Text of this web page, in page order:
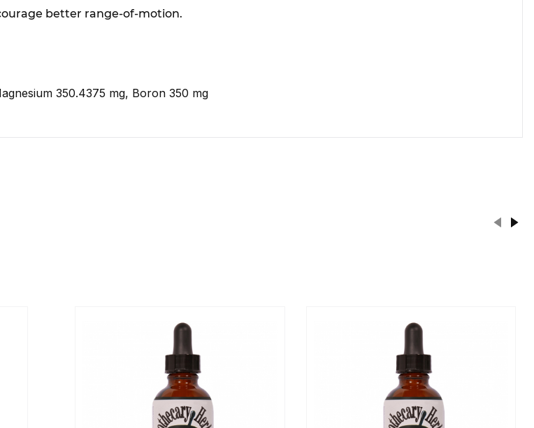
better range-of-motion.
350.4375 mg, Boron 350 mg